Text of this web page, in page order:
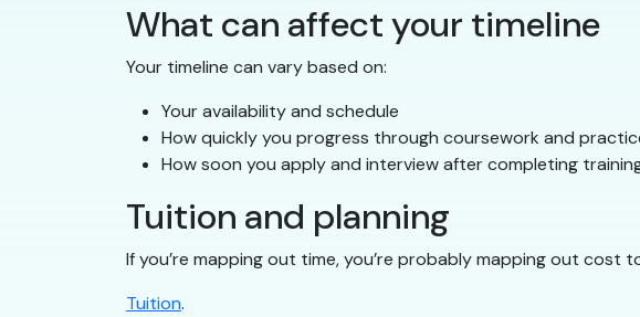
What can affect your timeline
Your timeline can vary based on:
Your availability and schedule
How quickly you progress through coursework and
How soon you apply and interview after completing
Tuition and planning
If you’re mapping out time, you’re probably mapping out cost
Tuition.